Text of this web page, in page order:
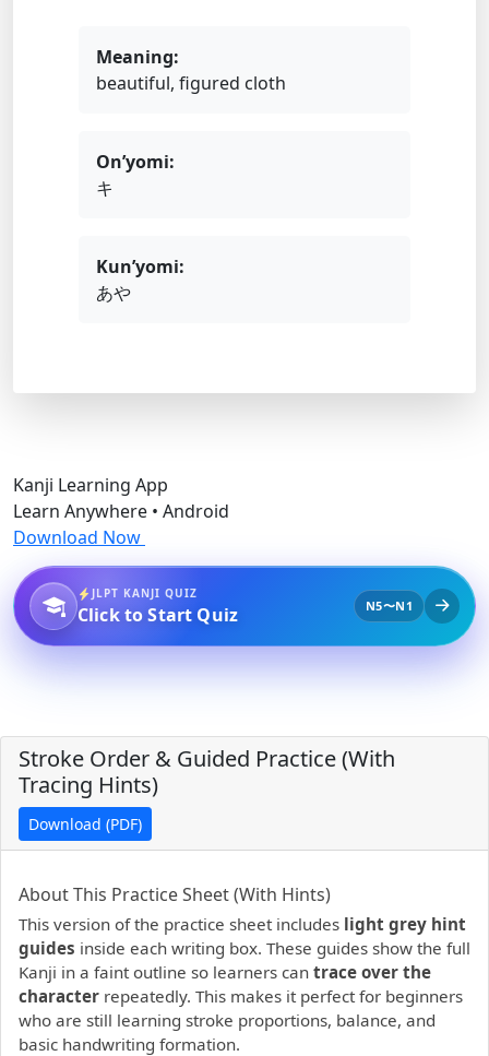
Meaning:
beautiful, figured cloth
On’yomi:
キ
Kun’yomi:
あや
Kanji Learning App
Learn Anywhere • Android
Download Now
JLPT KANJI QUIZ
Click to Start Quiz N5〜N1
Stroke Order & Guided Practice (With
Tracing Hints)
Download (PDF)
PDF preview not supported.Click here to open PDF.
About This Practice Sheet (With Hints)
This version of the practice sheet includes light grey hint
guides inside each writing box. These guides show the full
Kanji in a faint outline so learners can trace over the
character repeatedly. This makes it perfect for beginners
who are still learning stroke proportions, balance, and
basic handwriting formation.